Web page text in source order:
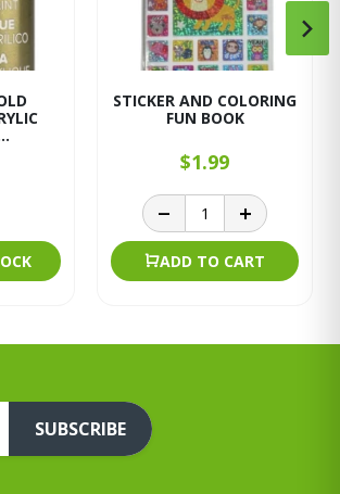
STICKER AND COLORING
FUN BOOK
$1.99
ADD TO CART
SUBSCRIBE